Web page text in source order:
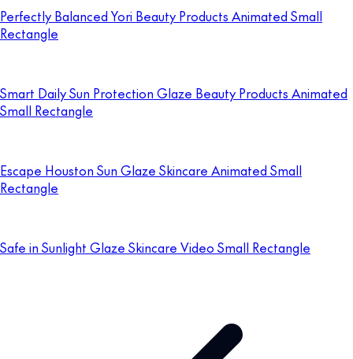
Perfectly Balanced Yori Beauty Products Animated Small
Rectangle
Smart Daily Sun Protection Glaze Beauty Products Animated
Small Rectangle
Escape Houston Sun Glaze Skincare Animated Small
Rectangle
Safe in Sunlight Glaze Skincare Video Small Rectangle